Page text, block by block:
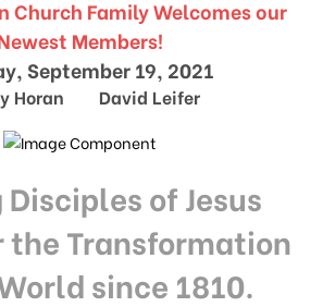
Church Family Welcomes our
Members!
September 19, 2021
Horan David Leifer
of Jesus
the Transformation
since 1810.